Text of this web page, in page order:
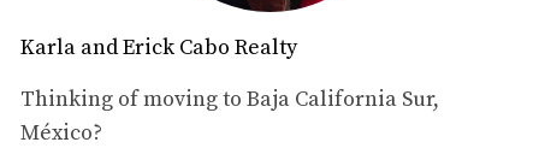
Below are some of the closest hospitals frequently used
communities.
Karla and Erick Cabo Realty
Thinking of moving to Baja California Sur,
México?